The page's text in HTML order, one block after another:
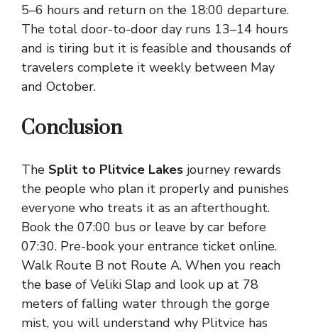
5–6 hours and return on the 18:00 departure.
The total door-to-door day runs 13–14 hours
and is tiring but it is feasible and thousands of
travelers complete it weekly between May
and October.
Conclusion
The Split to Plitvice Lakes journey rewards
the people who plan it properly and punishes
everyone who treats it as an afterthought.
Book the 07:00 bus or leave by car before
07:30. Pre-book your entrance ticket online.
Walk Route B not Route A. When you reach
the base of Veliki Slap and look up at 78
meters of falling water through the gorge
mist, you will understand why Plitvice has